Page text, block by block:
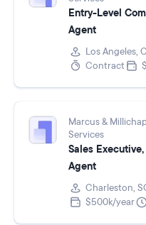
Entry-Level
Agent
Los Angeles,
Contract
Marcus &
Services
Sales
Agent
Charleston,
$500k/year